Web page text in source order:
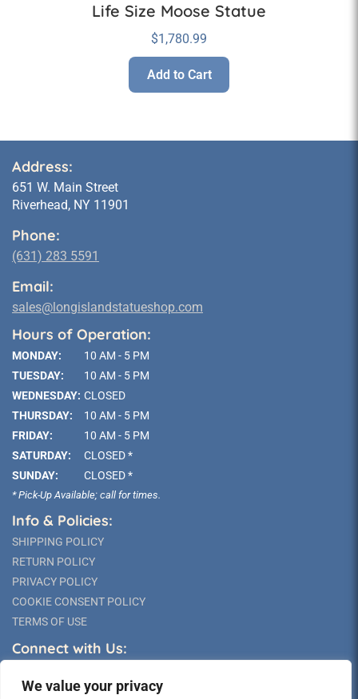
We value your privacy
Life Size Moose Statue
$1,780.99
Add to Cart
Address:
651 W. Main Street
Riverhead, NY 11901
Phone:
(631) 283 5591
Email:
sales@longislandstatueshop.com
Hours of Operation:
MONDAY:
10 AM - 5 PM
TUESDAY:
10 AM - 5 PM
WEDNESDAY: CLOSED
THURSDAY:
10 AM - 5 PM
FRIDAY:
10 AM - 5 PM
SATURDAY:
CLOSED *
SUNDAY:
CLOSED *
* Pick-Up Available; call for times.
Info & Policies:
SHIPPING POLICY
RETURN POLICY
PRIVACY POLICY
COOKIE CONSENT POLICY
TERMS OF USE
Connect with Us: